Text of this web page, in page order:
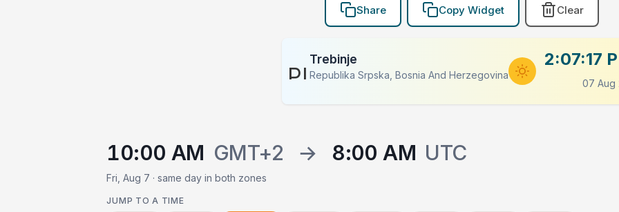
Share Copy Widget Clear
PLACEHOLDER
Trebinje
Republika Srpska, Bosnia And Herzegovina
2:07:17
07 Aug
10:00 AM GMT+2 → 8:00 AM UTC
Fri, Aug 7 · same day in both zones
JUMP TO A TIME